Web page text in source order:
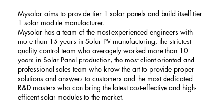
Mysolar aims to provide tier 1 solar panels and build itself tier
1 solar module manufacturer.
Mysolar has a team of the-most-experienced engineers with
more than 15 years in Solar PV manufacturing, the strictest
quality control team who averagely worked more than 10
years in Solar Panel production, the most client-oriented and
professional sales team who know the art to provide proper
solutions and answers to customers and the most dedicated
R&D masters who can bring the latest cost-effective and high-
efficent solar modules to the market.